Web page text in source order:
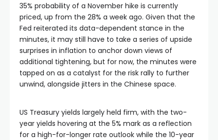
Hacklink panel
Hacklink panel
Hacklink panel
Hacklink satın al
35% probability of a November hike is currently
priced, up from the 28% a week ago. Given that the
Fed reiterated its data-dependent stance in the
minutes, it may still have to take a series of upside
surprises in inflation to anchor down views of
additional tightening, but for now, the minutes were
tapped on as a catalyst for the risk rally to further
unwind, alongside jitters in the Chinese space.
US Treasury yields largely held firm, with the two-
year yields hovering at the 5% mark as a reflection
for a high-for-longer rate outlook while the 10-year